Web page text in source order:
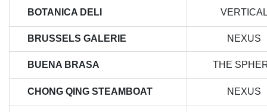
BOTANICA DELI
BRUSSELS GALERIE NEXUS
BUENA BRASA THE
CHONG QING STEAMBOAT NEXUS